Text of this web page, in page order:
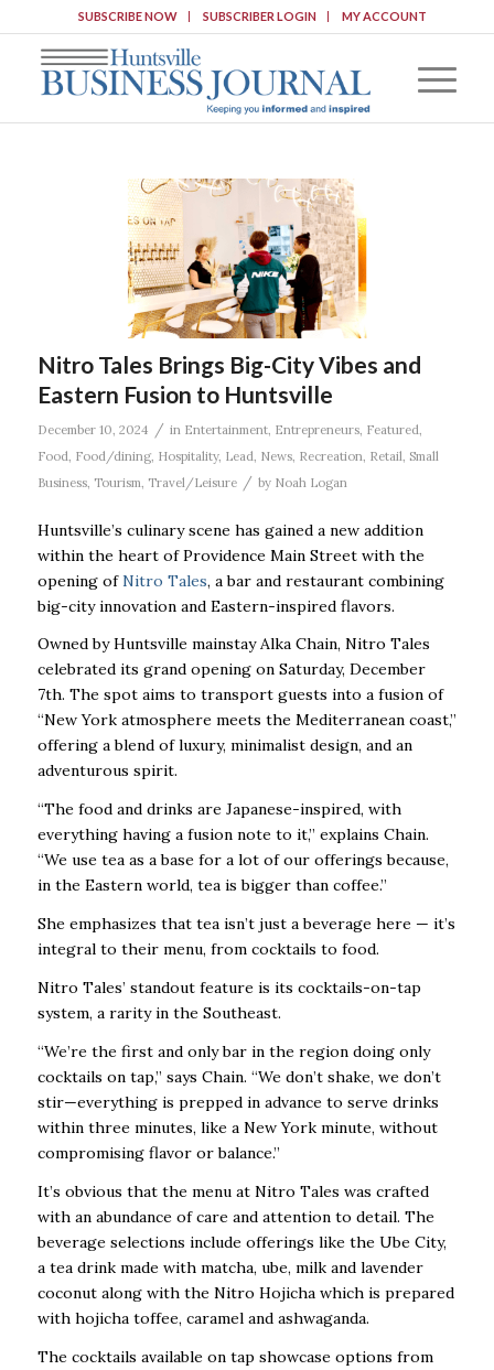
SUBSCRIBE NOW SUBSCRIBER LOGIN MY ACCOUNT
Nitro Tales Brings Big-City Vibes and
Eastern Fusion to Huntsville
December 10, 2024 / in Entertainment, Entrepreneurs, Featured
Food Food/dining, Hospitality, Lead News, Recreation Retail Small
Business, Tourism Travel/Leisure / by Noah Logan
Huntsville’s culinary scene has gained a new addition
within the heart of Providence Main Street with the
opening ofNitro Tales, a bar and restaurant combining
big-city innovation and Eastern-inspired flavors.
Owned by Huntsville mainstay Alka Chain, Nitro Tales
celebrated its grand opening on Saturday, December
7th. The spot aims to transport guests into a fusion of
“New York atmosphere meets the Mediterranean coast,”
offering a blend of luxury, minimalist design, and an
adventurous spirit.
“The food and drinks are Japanese-inspired, with
everything having a fusion note to it,” explains Chain.
“We use tea as a base for a lot of our offerings because,
in the Eastern world, tea is bigger than coffee.”
She emphasizes that tea isn’t just a beverage here — it’s
integral to their menu, from cocktails to food.
Nitro Tales’ standout feature is its cocktails-on-tap
system, a rarity in the Southeast.
“We’re the first and only bar in the region doing only
cocktails on tap,” says Chain. “We don’t shake, we don’t
stir—everything is prepped in advance to serve drinks
within three minutes, like a New York minute, without
compromising flavor or balance.”
It’s obvious that the menu at Nitro Tales was crafted
with an abundance of care and attention to detail. The
beverage selections include offerings like the Ube City,
a tea drink made with matcha, ube, milk and lavender
coconut along with the Nitro Hojicha which is prepared
with hojicha toffee, caramel and ashwaganda.
The cocktails available on tap showcase options from